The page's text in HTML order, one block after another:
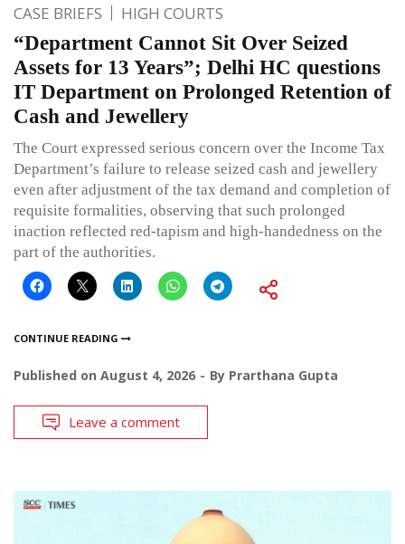
CASE BRIEFS HIGH COURTS
“Department Cannot Sit Over Seized
Assets for 13 Years”; Delhi HC questions
IT Department on Prolonged Retention of
Cash and Jewellery
The Court expressed serious concern over the Income Tax
Department’s failure to release seized cash and jewellery
even after adjustment of the tax demand and completion of
requisite formalities, observing that such prolonged
inaction reflected red-tapism and high-handedness on the
part of the authorities.
CONTINUE READING
Published on August 4, 2026 By Prarthana Gupta
Leave a comment